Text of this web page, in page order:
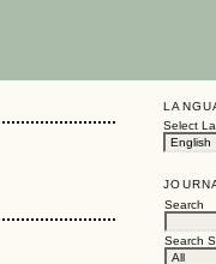
Select
Search
Search